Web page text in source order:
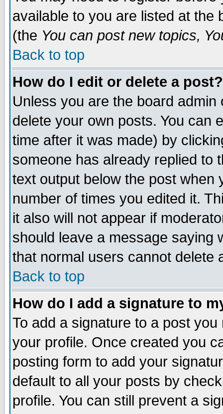
available to you are listed at the
(the You can post new topics,
Back to top
How do I edit or delete a post?
Unless you are the board
delete your own posts. You can
time after it was made) by
someone has already replied to
text output below the post when
number of times you edited it.
it also will not appear if
should leave a message saying
that normal users cannot delete
Back to top
How do I add a signature to
To add a signature to a post
your profile. Once created you
posting form to add your
default to all your posts by
profile. You can still prevent a